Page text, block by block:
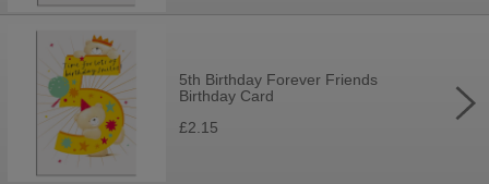
5th Birthday Forever Friends
Birthday Card
£2.15